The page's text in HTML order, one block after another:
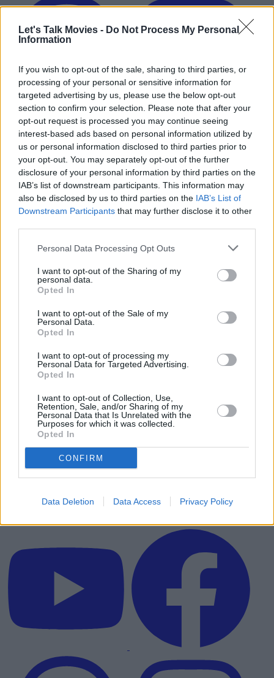
Let's Talk Movies - Do Not Process My Personal
Information
If you wish to opt-out of the sale, sharing to third parties, or
processing of your personal or sensitive information for
targeted advertising by us, please use the below opt-out
section to confirm your selection. Please note that after your
opt-out request is processed you may continue seeing
interest-based ads based on personal information utilized by
us or personal information disclosed to third parties prior to
your opt-out. You may separately opt-out of the further
disclosure of your personal information by third parties on the
IAB’s list of downstream participants. This information may
also be disclosed by us to third parties on the IAB’s List of
Downstream Participants that may further disclose it to other
Personal Data Processing Opt Outs
I want to opt-out of the Sharing of my
personal data.
Opted In
I want to opt-out of the Sale of my
Personal Data.
Opted In
I want to opt-out of processing my
Personal Data for Targeted Advertising.
Opted In
I want to opt-out of Collection, Use,
Retention, Sale, and/or Sharing of my
Personal Data that Is Unrelated with the
Purposes for which it was collected.
Opted In
CONFIRM
Data Deletion Data Access Privacy Policy
Advertisement
Weapons
Resident Evil 2026: Why the New Reboot
2026 Oscars Winners: Full List From the
98th Academy Awards
Advertisement
Advertisement